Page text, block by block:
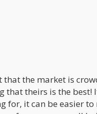
that the market is
theirs is the best!
for, it can be easier